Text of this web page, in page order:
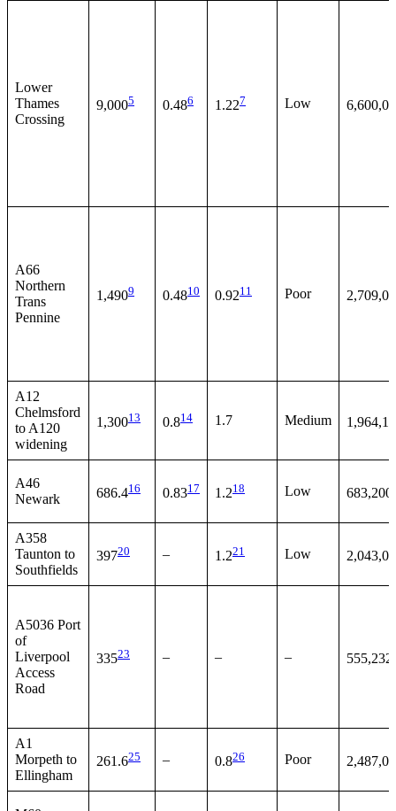
Lower
Thames
Crossing
9,0005 0.486 1.227 Low
A66
Northern
Trans
Pennine
1,4909 0.4810 0.9211 Poor
A12
Chelmsford
to A120
widening
1,30013 0.814 1.7 Medium
A46
Newark
686.416 0.8317 1.218 Low 683,200
A358
Taunton to
Southfields
39720 – 1.221 Low
A5036 Port
of
Liverpool
Access
Road
33523 – – – 555,232
A1
Morpeth to
Ellingham
261.625 – 0.826 Poor